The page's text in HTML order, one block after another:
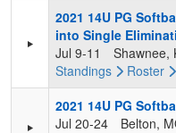
2021 14U PG
into Single
Jul 9-11
Shawnee,
Standings
Roster
2021 14U PG
Jul 20-24
Belton,